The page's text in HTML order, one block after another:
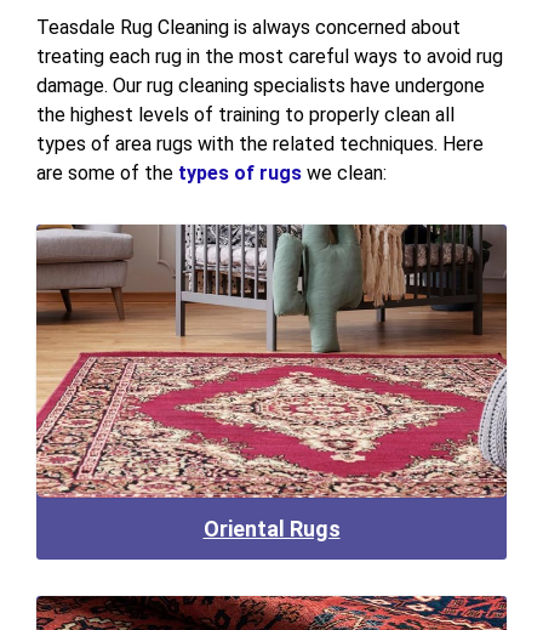
Teasdale Rug Cleaning is always concerned about
treating each rug in the most careful ways to avoid rug
damage. Our rug cleaning specialists have undergone
the highest levels of training to properly clean all
types of area rugs with the related techniques. Here
are some of the types of rugs we clean:
Oriental Rugs